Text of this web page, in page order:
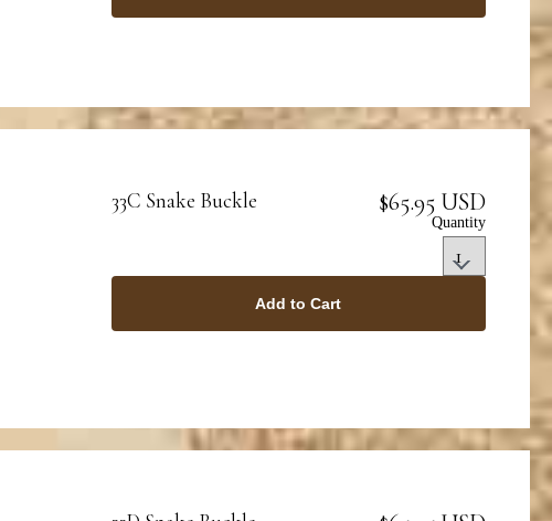
33C Snake Buckle $65.95 USD
Quantity
Add to Cart